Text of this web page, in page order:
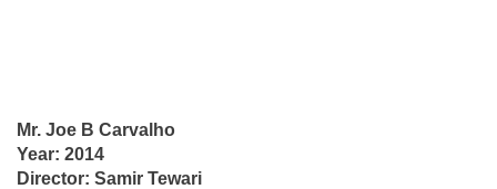
Mr. Joe B Carvalho
Year: 2014
Director: Samir Tewari